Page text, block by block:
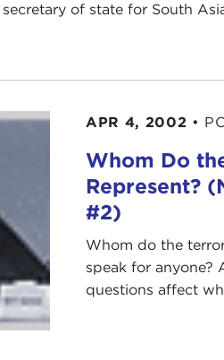
of state for South
APR 4, 2002 •
Whom Do
Represent?
#2)
Whom do the
speak for anyone?
questions affect